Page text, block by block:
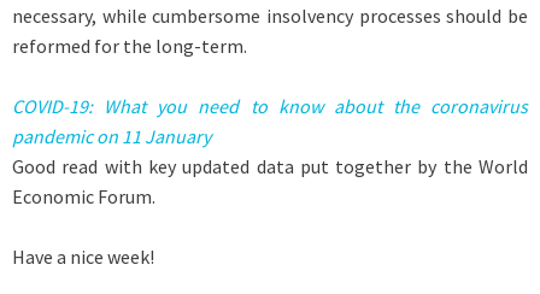
necessary, while cumbersome insolvency processes should be
reformed for the long-term.
COVID-19: What you need to know about the coronavirus
pandemic on 11 January
Good read with key updated data put together by the World
Economic Forum.
Have a nice week!